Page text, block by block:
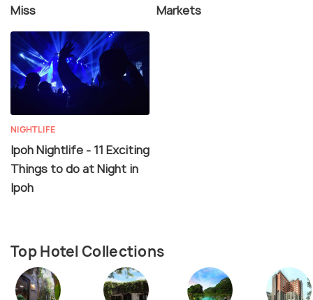
Miss
Markets
NIGHTLIFE
Ipoh Nightlife - 11 Exciting
Things to do at Night in
Ipoh
Top Hotel Collections